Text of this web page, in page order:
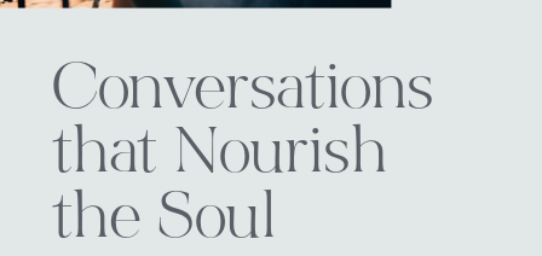
Conversations
that Nourish
the Soul